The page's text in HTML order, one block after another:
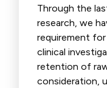
Through the
research, we
requirement
clinical
retention of
consideration,